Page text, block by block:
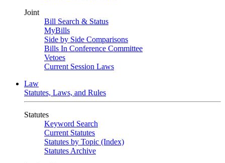
Joint
Bill Search & Status
MyBills
Side by Side Comparisons
Bills In Conference Committee
Vetoes
Current Session Laws
Law
Statutes, Laws, and Rules
Statutes
Keyword Search
Current Statutes
Statutes by Topic (Index)
Statutes Archive